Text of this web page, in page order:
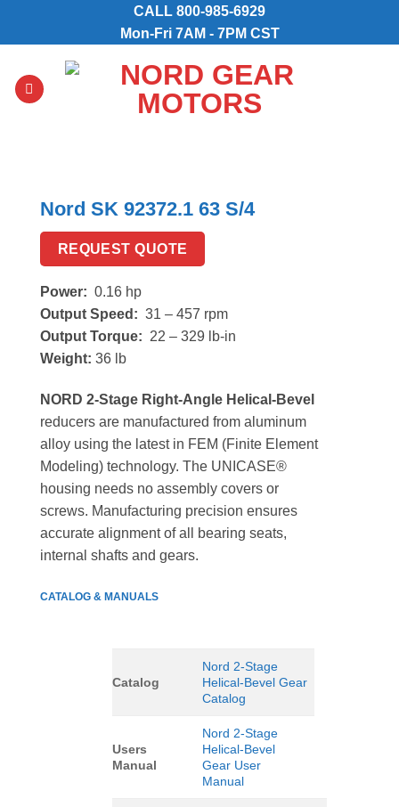
CALL 800-985-6929
Mon-Fri 7AM - 7PM CST
Nord SK 92372.1 63 S/4
REQUEST QUOTE
Power: 0.16 hp
Output Speed: 31 – 457 rpm
Output Torque: 22 – 329 lb-in
Weight: 36 lb
NORD 2-Stage Right-Angle Helical-Bevel
reducers are manufactured from aluminum
alloy using the latest in FEM (Finite Element
Modeling) technology. The UNICASE®
housing needs no assembly covers or
screws. Manufacturing precision ensures
accurate alignment of all bearing seats,
internal shafts and gears.
CATALOG & MANUALS
Catalog
Nord 2-Stage
Helical-Bevel Gear
Catalog
Users
Manual
Nord 2-Stage
Helical-Bevel
Gear User
Manual